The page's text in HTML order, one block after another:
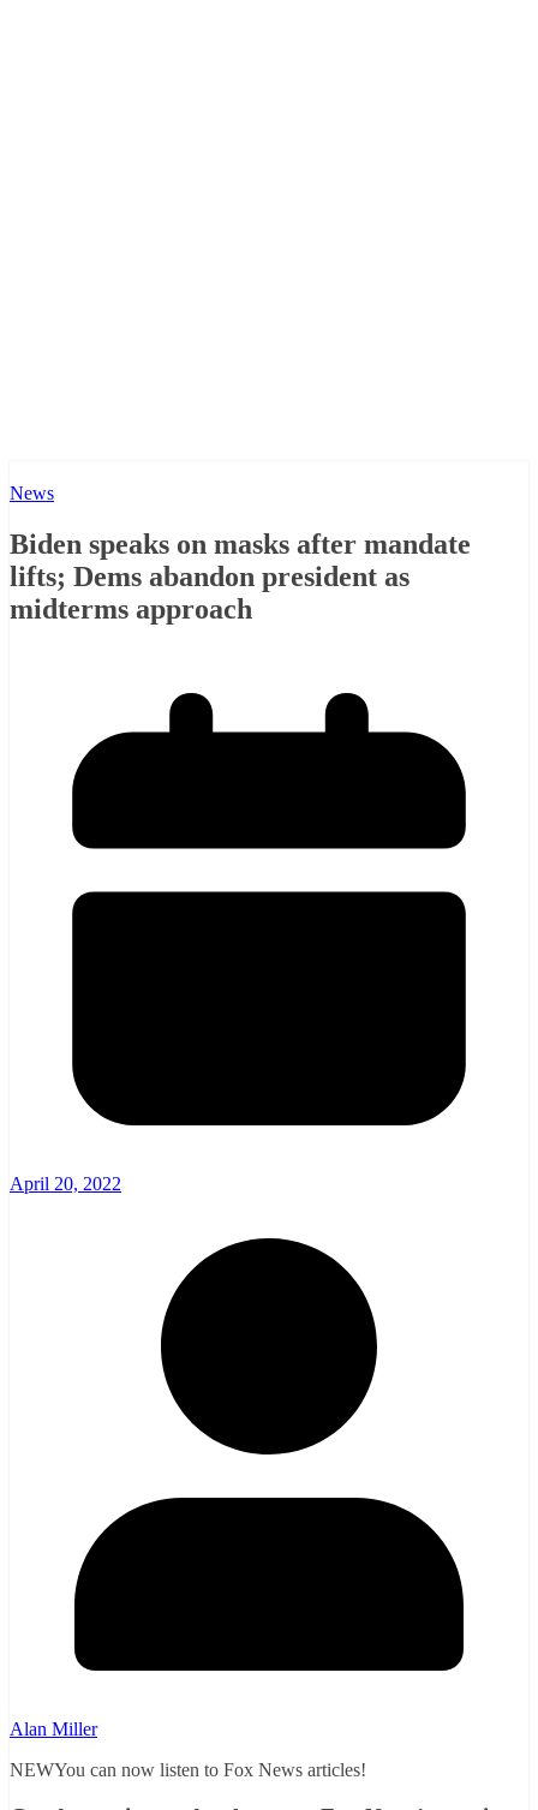
News
Biden speaks on masks after mandate
lifts; Dems abandon president as
midterms approach
April 20, 2022
Alan Miller
NEWYou can now listen to Fox News articles!